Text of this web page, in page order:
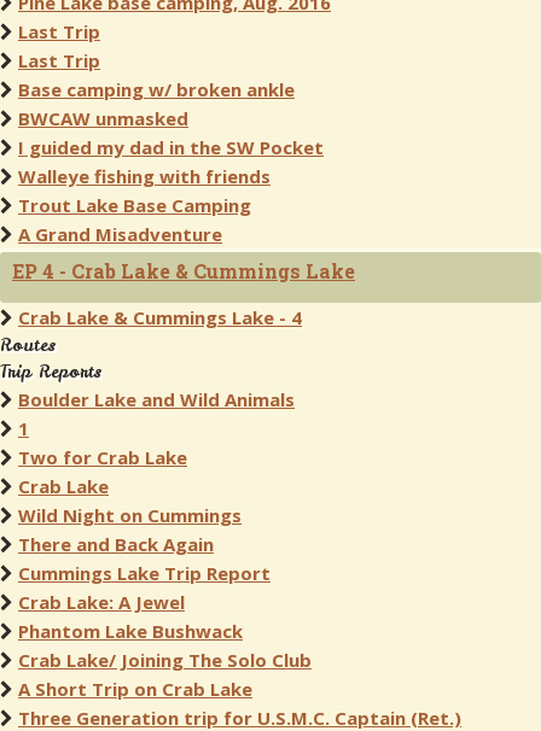
Last Trip
Last Trip
Base camping w/ broken ankle
BWCAW unmasked
I guided my dad in the SW Pocket
Walleye fishing with friends
Trout Lake Base Camping
A Grand Misadventure
EP 4 - Crab Lake & Cummings Lake
Crab Lake & Cummings Lake - 4
Routes
Trip Reports
Boulder Lake and Wild Animals
1
Two for Crab Lake
Crab Lake
Wild Night on Cummings
There and Back Again
Cummings Lake Trip Report
Crab Lake: A Jewel
Phantom Lake Bushwack
Crab Lake/ Joining The Solo Club
A Short Trip on Crab Lake
Three Generation trip for U.S.M.C. Captain (Ret.)